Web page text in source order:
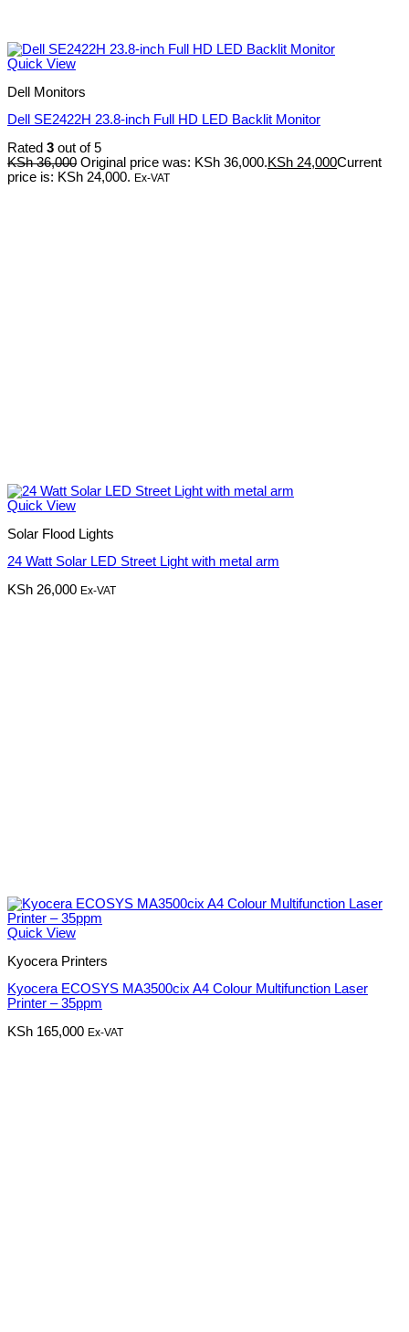
Quick View
Dell Monitors
Dell SE2422H 23.8-inch Full HD LED Backlit Monitor
Rated 3 out of 5
KSh36,000 Original price was: KSh 36,000.KSh 24,000Current
price is: KSh 24,000. Ex-VAT
Quick View
Solar Flood Lights
24 Watt Solar LED Street Light with metal arm
KSh 26,000 Ex-VAT
Quick View
Kyocera Printers
Kyocera ECOSYS MA3500cix A4 Colour Multifunction Laser
Printer – 35ppm
KSh 165,000 Ex-VAT